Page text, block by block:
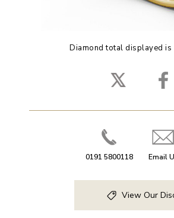
Diamond total displayed
0191 5800118 Email
View Our